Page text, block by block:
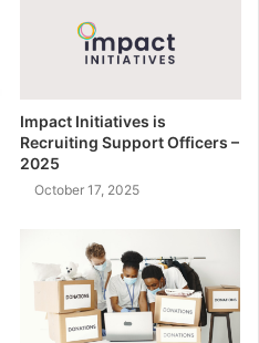
Impact Initiatives is
Recruiting Support Officers –
2025
October 17, 2025